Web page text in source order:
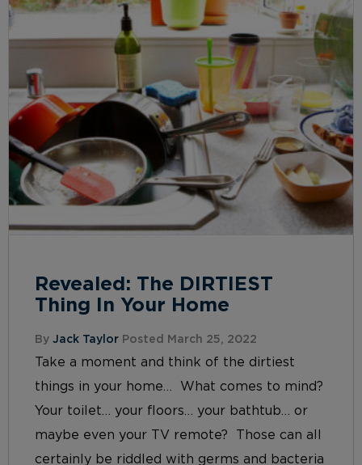
Revealed: The DIRTIEST
Thing In Your Home
By Jack Taylor Posted March 25, 2022
Take a moment and think of the dirtiest
things in your home… What comes to mind?
Your toilet… your floors… your bathtub… or
maybe even your TV remote? Those can all
certainly be riddled with germs and bacteria